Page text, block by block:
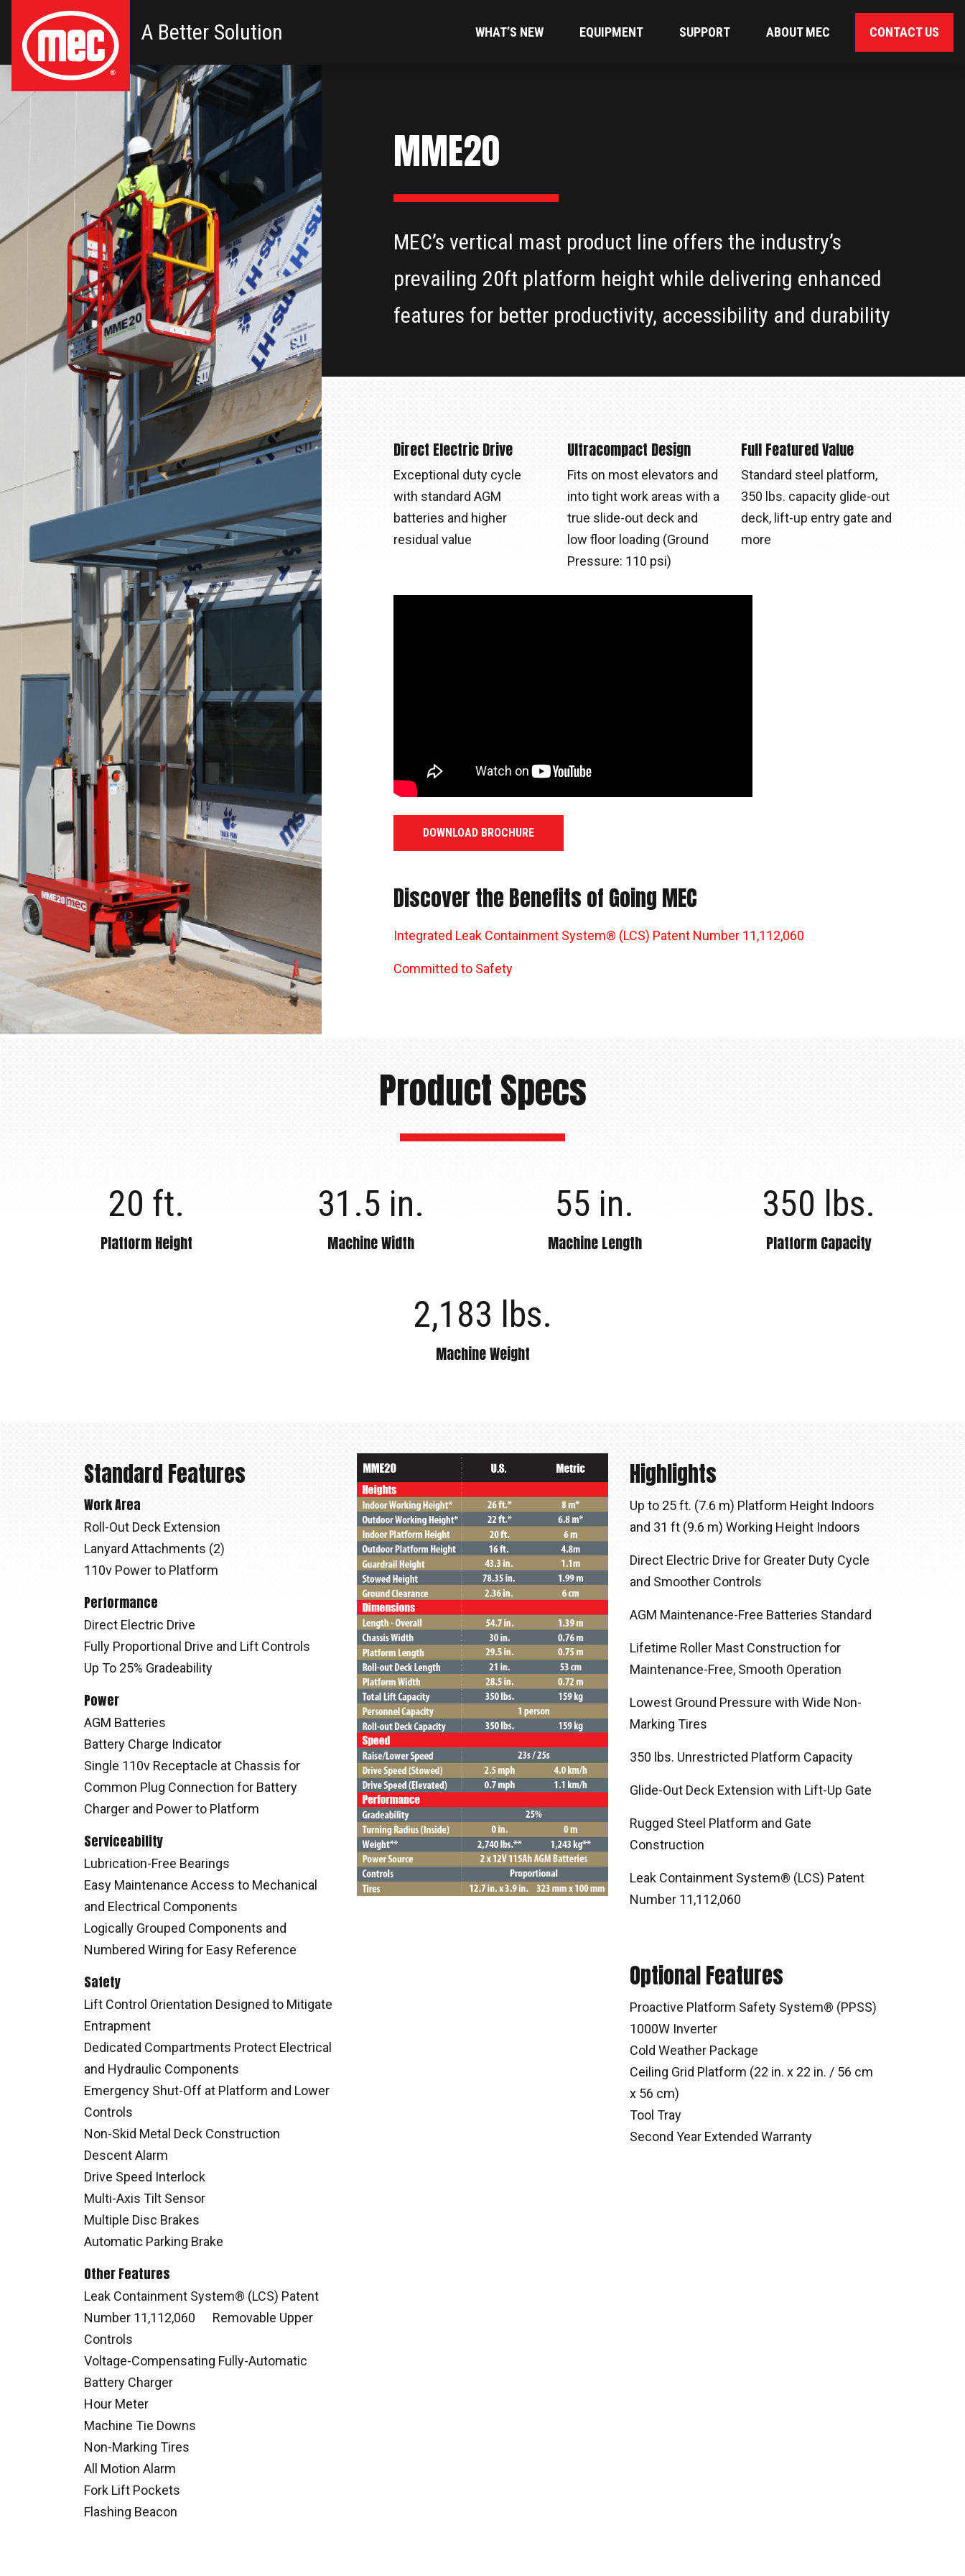
Primary Navigation A Better Solution WHAT’S NEW EQUIPMENT SUPPORT ABOUT MEC CONTACT US
MME20
MEC’s vertical mast product line offers the industry’s
prevailing 20ft platform height while delivering enhanced
features for better productivity, accessibility and durability
Direct Electric Drive
Exceptional duty cycle
with standard AGM
batteries and higher
residual value
Ultracompact Design
Fits on most elevators and
into tight work areas with a
true slide-out deck and
low floor loading (Ground
Pressure: 110 psi)
Full Featured Value
Standard steel platform,
350 lbs. capacity glide-out
deck, lift-up entry gate and
more
DOWNLOAD BROCHURE
Discover the Benefits of Going MEC
Integrated Leak Containment System® (LCS) Patent Number 11,112,060
Committed to Safety
Product Specs
20 ft.
Platform Height
31.5 in.
Machine Width
55 in.
Machine Length
350 lbs.
Platform Capacity
2,183 lbs.
Machine Weight
Standard Features
Work Area
Roll-Out Deck Extension
Lanyard Attachments (2)
110v Power to Platform
Performance
Direct Electric Drive
Fully Proportional Drive and Lift Controls
Up To 25% Gradeability
Power
AGM Batteries
Battery Charge Indicator
Single 110v Receptacle at Chassis for
Common Plug Connection for Battery
Charger and Power to Platform
Serviceability
Lubrication-Free Bearings
Easy Maintenance Access to Mechanical
and Electrical Components
Logically Grouped Components and
Numbered Wiring for Easy Reference
Safety
Lift Control Orientation Designed to Mitigate
Entrapment
Dedicated Compartments Protect Electrical
and Hydraulic Components
Emergency Shut-Off at Platform and Lower
Controls
Non-Skid Metal Deck Construction
Descent Alarm
Drive Speed Interlock
Multi-Axis Tilt Sensor
Multiple Disc Brakes
Automatic Parking Brake
Other Features
Leak Containment System® (LCS) Patent
Number 11,112,060 Removable Upper
Controls
Voltage-Compensating Fully-Automatic
Battery Charger
Hour Meter
Machine Tie Downs
Non-Marking Tires
All Motion Alarm
Fork Lift Pockets
Flashing Beacon
Highlights
Up to 25 ft. (7.6 m) Platform Height Indoors
and 31 ft (9.6 m) Working Height Indoors
Direct Electric Drive for Greater Duty Cycle
and Smoother Controls
AGM Maintenance-Free Batteries Standard
Lifetime Roller Mast Construction for
Maintenance-Free, Smooth Operation
Lowest Ground Pressure with Wide Non-
Marking Tires
350 lbs. Unrestricted Platform Capacity
Glide-Out Deck Extension with Lift-Up Gate
Rugged Steel Platform and Gate
Construction
Leak Containment System® (LCS) Patent
Number 11,112,060
Optional Features
Proactive Platform Safety System® (PPSS)
1000W Inverter
Cold Weather Package
Ceiling Grid Platform (22 in. x 22 in. / 56 cm
x 56 cm)
Tool Tray
Second Year Extended Warranty